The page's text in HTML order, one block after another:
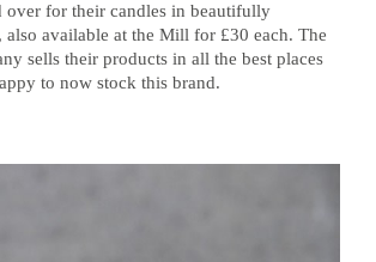
over for their candles in beautifully
also available at the Mill for £30 each. The
sells their products in all the best places
to now stock this brand.